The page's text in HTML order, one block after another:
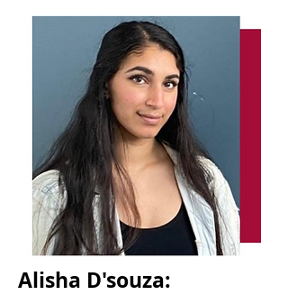
Alisha D'souza: